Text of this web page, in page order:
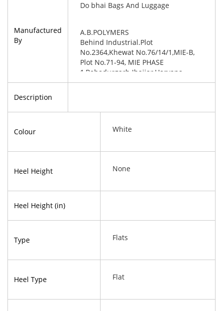
Manufactured
By
Do bhai Bags And Luggage
A.B.POLYMERS
Behind Industrial.Plot
No.2364,Khewat No.76/14/1,MIE-B,
Plot No.71-94, MIE PHASE
1,Bahadurgarh Jhajjar,Haryana-
124507
Description
Colour White
Heel Height None
Heel Height (in)
Type Flats
Heel Type Flat